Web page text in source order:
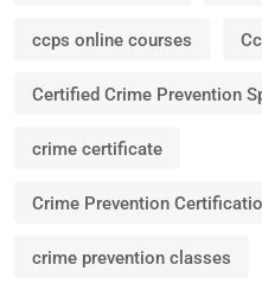
ccps online courses
Certified Crime Prevention
crime certificate
Crime Prevention
crime prevention classes